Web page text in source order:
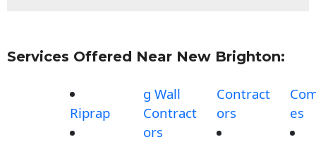
Services Offered Near New Brighton:
Riprap
g Wall
Contract
ors
Contract
ors
es